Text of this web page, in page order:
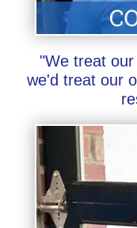
"We treat
we'd treat our